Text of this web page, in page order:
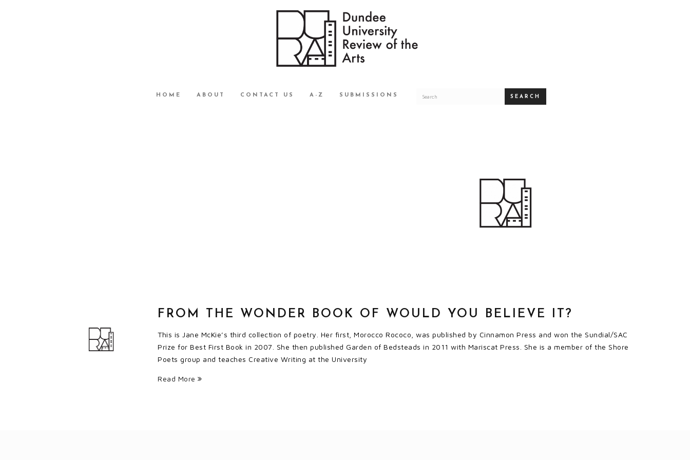
HOME ABOUT CONTACT US A-Z SUBMISSIONS SEARCH
FROM THE WONDER BOOK OF WOULD YOU BELIEVE IT?
This is Jane McKie’s third collection of poetry. Her first, Morocco Rococo, was published by Cinnamon Press and won the Sundial/SAC
Prize for Best First Book in 2007. She then published Garden of Bedsteads in 2011 with Mariscat Press. She is a member of the Shore
Poets group and teaches Creative Writing at the University
Read More